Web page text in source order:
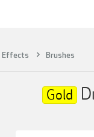
Effects Brushes
Gold